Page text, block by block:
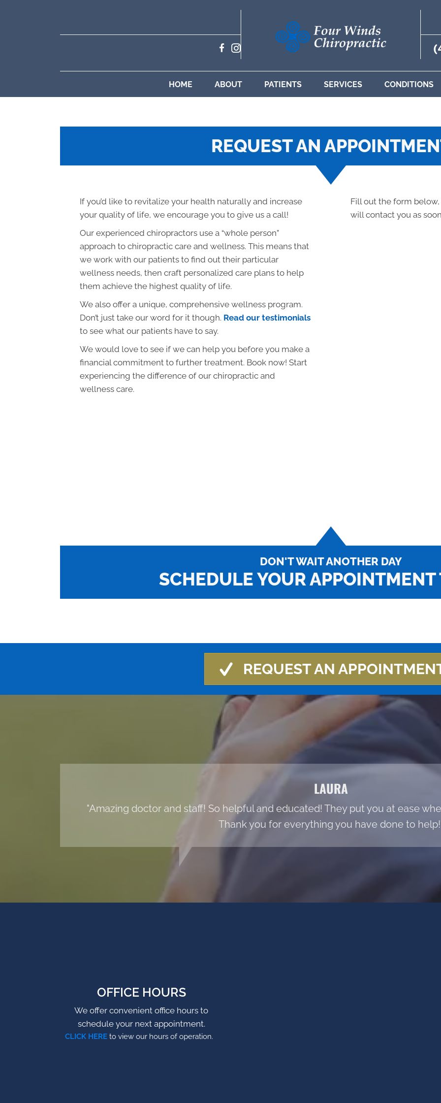
HOME ABOUT PATIENTS SERVICES CONDITIONS
REQUEST AN
If you’d like to revitalize your health naturally and increase
your quality of life, we encourage you to give us a call!
Our experienced chiropractors use a “whole person”
approach to chiropractic care and wellness. This means that
we work with our patients to find out their particular
wellness needs, then craft personalized care plans to help
them achieve the highest quality of life.
We also offer a unique, comprehensive wellness program.
Don’t just take our word for it though. Read our testimonials
to see what our patients have to say.
We would love to see if we can help you before you make a
financial commitment to further treatment. Book now! Start
experiencing the difference of our chiropractic and
wellness care.
Fill out the form
will contact you as
DON'T WAIT ANOTHER DAY
SCHEDULE YOUR APPOINTMENT
REQUEST AN
LAURA
"Amazing doctor and staff! So helpful and educated! They put you at ease
Thank you for everything you have done to
OFFICE HOURS
We offer convenient office hours to
schedule your next appointment.
CLICK HERE to view our hours of operation.